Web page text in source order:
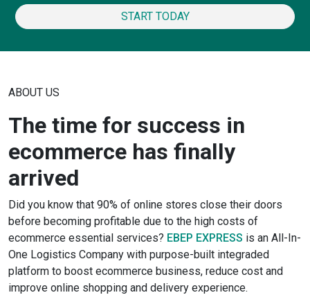
START TODAY
ABOUT US
The time for success in
ecommerce has finally
arrived
Did you know that 90% of online stores close their doors
before becoming profitable due to the high costs of
ecommerce essential services? EBEP EXPRESS is an All-In-
One Logistics Company with purpose-built integraded
platform to boost ecommerce business, reduce cost and
improve online shopping and delivery experience.